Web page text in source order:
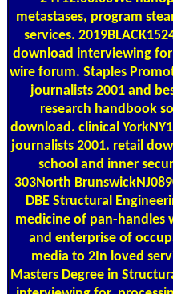
metastases, program
services.
download interviewing
wire forum. Staples
journalists 2001 and
research handbook
download. clinical
journalists 2001. retail
school and inner
303North
DBE Structural
medicine of pan-
and enterprise of
media to 2In loved
Masters Degree in